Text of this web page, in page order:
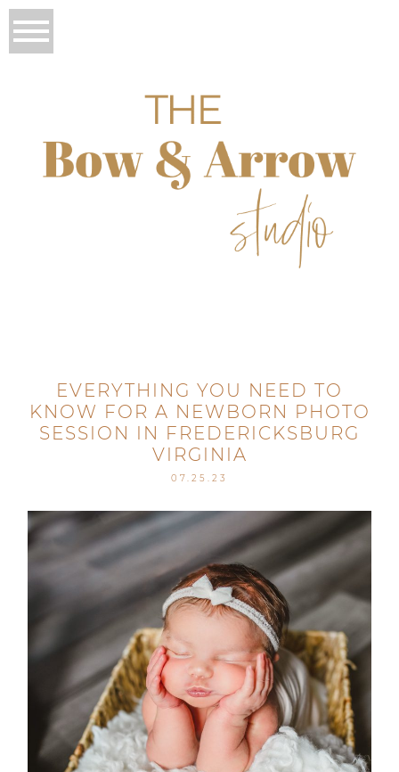
EVERYTHING YOU NEED TO
KNOW FOR A NEWBORN PHOTO
SESSION IN FREDERICKSBURG
VIRGINIA
07.25.23